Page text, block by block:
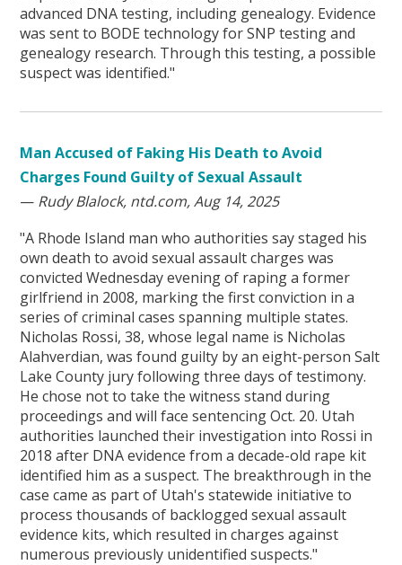
advanced DNA testing, including genealogy. Evidence
was sent to BODE technology for SNP testing and
genealogy research. Through this testing, a possible
suspect was identified."
Man Accused of Faking His Death to Avoid
Charges Found Guilty of Sexual Assault
— Rudy Blalock, ntd.com, Aug 14, 2025
"A Rhode Island man who authorities say staged his
own death to avoid sexual assault charges was
convicted Wednesday evening of raping a former
girlfriend in 2008, marking the first conviction in a
series of criminal cases spanning multiple states.
Nicholas Rossi, 38, whose legal name is Nicholas
Alahverdian, was found guilty by an eight-person Salt
Lake County jury following three days of testimony.
He chose not to take the witness stand during
proceedings and will face sentencing Oct. 20. Utah
authorities launched their investigation into Rossi in
2018 after DNA evidence from a decade-old rape kit
identified him as a suspect. The breakthrough in the
case came as part of Utah's statewide initiative to
process thousands of backlogged sexual assault
evidence kits, which resulted in charges against
numerous previously unidentified suspects."